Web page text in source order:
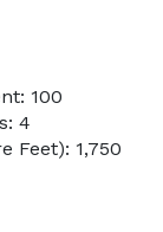
100
4
Feet): 1,750